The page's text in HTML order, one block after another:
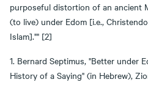
purposeful distortion of an ancient
(to live) under Edom [i.e.,
Islam]."" [2]
1. Bernard Septimus, "Better under
History of a Saying" (in Hebrew),